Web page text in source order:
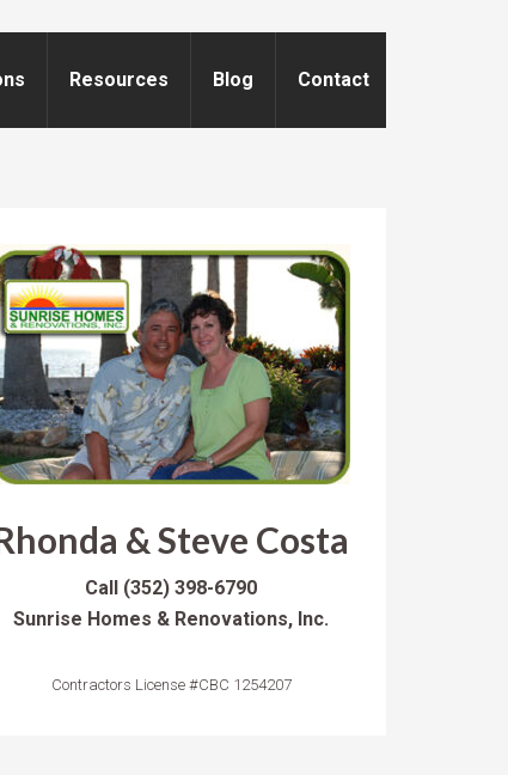
Resources Blog Contact
& Steve Costa
Call (352) 398-6790
Sunrise Homes & Renovations, Inc.
Contractors License #CBC 1254207